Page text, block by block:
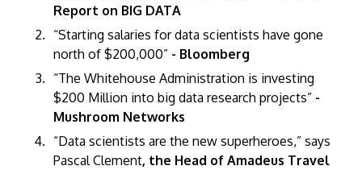
Report on BIG DATA
“Starting salaries for data scientists have gone
north of $200,000” - Bloomberg
“The Whitehouse Administration is investing
$200 Million into big data research projects” -
Mushroom Networks
“Data scientists are the new superheroes,” says
Pascal Clement, the Head of Amadeus Travel